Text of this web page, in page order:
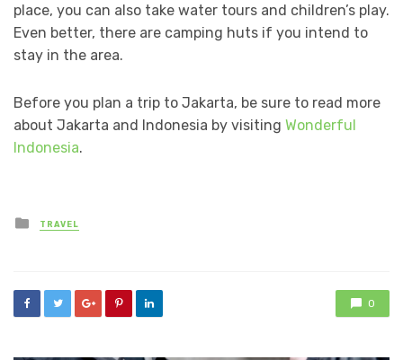
place, you can also take water tours and children’s play.
Even better, there are camping huts if you intend to
stay in the area.
Before you plan a trip to Jakarta, be sure to read more
about Jakarta and Indonesia by visiting Wonderful
Indonesia.
Posted
in
TRAVEL
0